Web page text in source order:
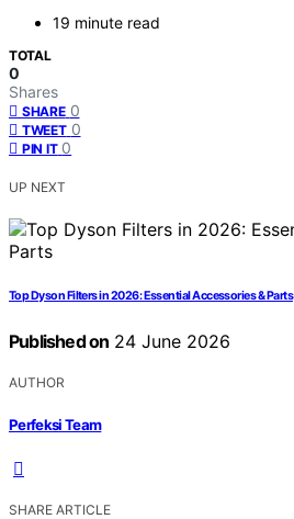
19 minute read
TOTAL
0
Shares
SHARE 0
TWEET 0
PIN IT 0
UP NEXT
Top Dyson Filters in 2026: Essential Accessories & Parts
Published on 24 June 2026
AUTHOR
Perfeksi Team
SHARE ARTICLE